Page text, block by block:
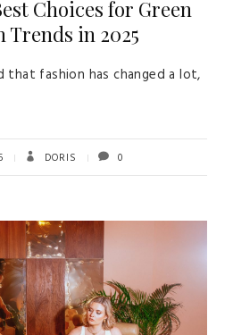
Choices for Green
Trends in 2025
that fashion has changed a lot,
DORIS 0